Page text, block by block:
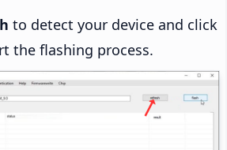
to detect your device and click
the flashing process.